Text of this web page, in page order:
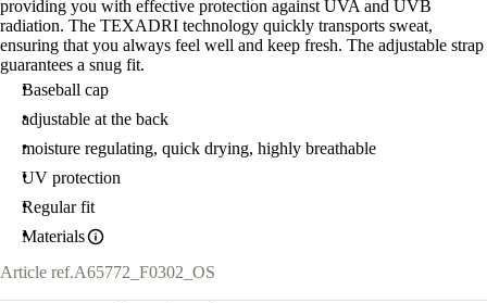
providing you with effective protection against UVA and UVB
radiation. The TEXADRI technology quickly transports sweat,
ensuring that you always feel well and keep fresh. The adjustable strap
guarantees a snug fit.
Baseball cap
adjustable at the back
moisture regulating, quick drying, highly breathable
UV protection
Regular fit
Materials
Article ref.A65772_F0302_OS